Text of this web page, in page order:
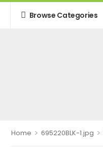
Browse Categories
Home > 695220BLK-1.jpg >